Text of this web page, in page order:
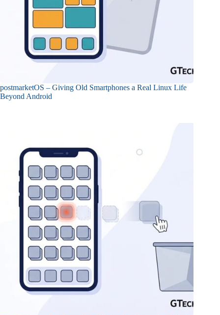
postmarketOS – Giving Old Smartphones a Real Linux Life
Beyond Android